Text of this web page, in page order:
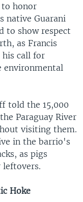
to honor
native Guarani
to show respect
as Francis
his call for
environmental
told the 15,000
Paraguay River
visiting them.
in the barrio's
as pigs
leftovers.
Hoke